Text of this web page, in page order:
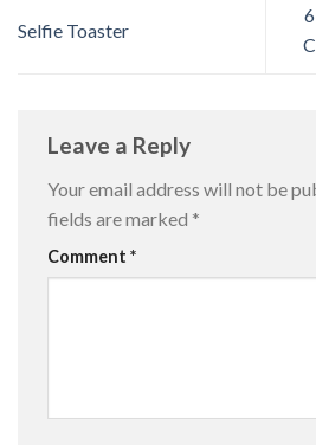
Selfie Toaster
Leave a Reply
Your email address will not be
fields are marked *
Comment *